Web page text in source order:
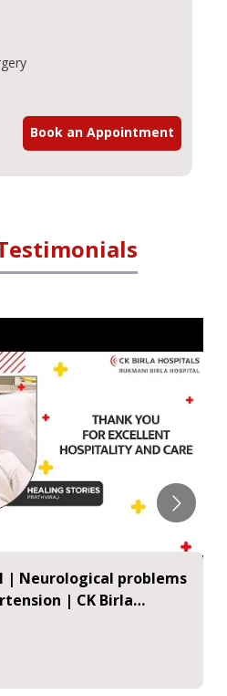
Book an Appointment
Neurological problems
| CK Birla